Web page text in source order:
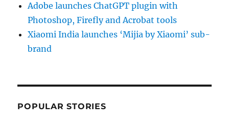
Adobe launches ChatGPT plugin with
Photoshop, Firefly and Acrobat tools
Xiaomi India launches ‘Mijia by Xiaomi’ sub-
brand
POPULAR STORIES